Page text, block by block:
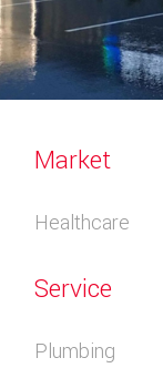
Market
Healthcare
Service
Plumbing